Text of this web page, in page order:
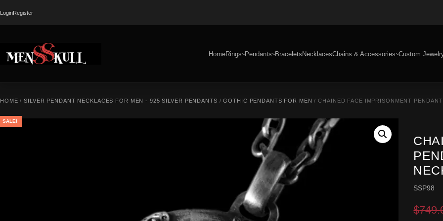
LoginRegister
HomeRings Pendants BraceletsNecklacesChains & Accessories Custom
HOME /SILVER PENDANT NECKLACES FOR MEN - 925 SILVER PENDANTS /GOTHIC PENDANTS FOR MEN / CHAINED FACE IMPRISONMENT
SALE!
SSP98
$